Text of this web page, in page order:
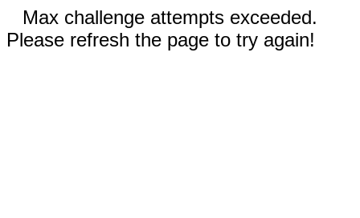
Max challenge attempts exceeded.
Please refresh the page to try again!